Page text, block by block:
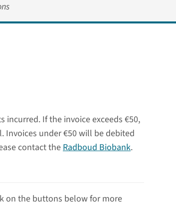
If the invoice exceeds €50,
Invoices under €50 will be debited
contact theRadboud Biobank.
on the buttons below for more